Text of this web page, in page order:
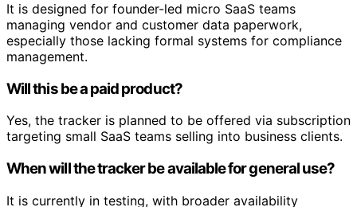
It is designed for founder-led micro SaaS teams
managing vendor and customer data paperwork,
especially those lacking formal systems for compliance
management.
Will this be a paid product?
Yes, the tracker is planned to be offered via subscription
targeting small SaaS teams selling into business clients.
When will the tracker be available for general use?
It is currently in testing, with broader availability